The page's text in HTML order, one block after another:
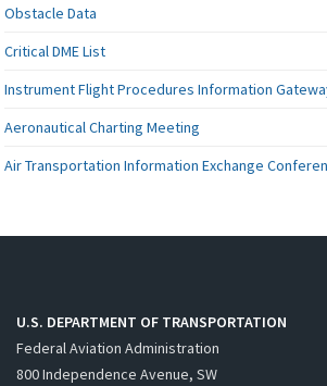
Obstacle Data
Critical DME List
Instrument Flight Procedures Information
Aeronautical Charting Meeting
Air Transportation Information Exchange
U.S. DEPARTMENT OF TRANSPORTATION
Federal Aviation Administration
800 Independence Avenue, SW